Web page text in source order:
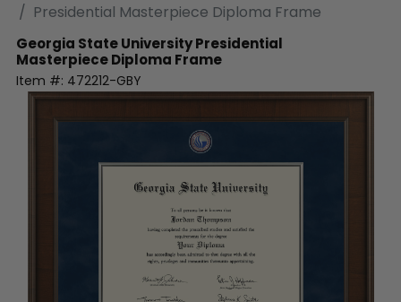
Presidential Masterpiece Diploma Frame
Georgia State UniversityPresidential
Masterpiece Diploma Frame
Item #: 472212-GBY